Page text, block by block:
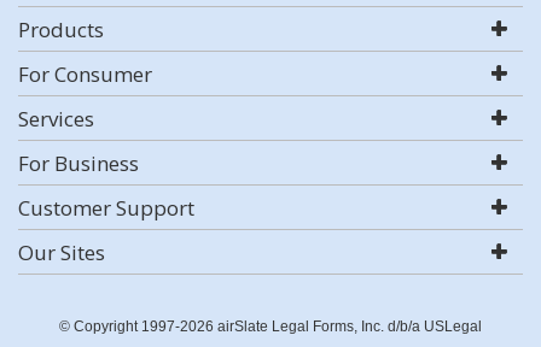
Products
For Consumer
Services
For Business
Customer Support
Our Sites
© Copyright 1997-2026 airSlate Legal Forms, Inc. d/b/a USLegal